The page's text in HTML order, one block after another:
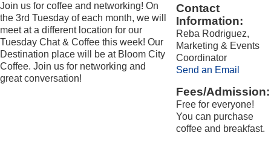
Join us for coffee and networking! On
the 3rd Tuesday of each month, we will
meet at a different location for our
Tuesday Chat & Coffee this week! Our
Destination place will be at Bloom City
Coffee. Join us for networking and
great conversation!
Contact
Information:
Reba Rodriguez,
Marketing & Events
Coordinator
Send an Email
Fees/Admission:
Free for everyone!
You can purchase
coffee and breakfast.